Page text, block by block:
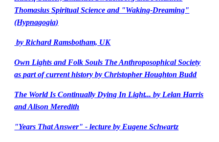
Thomasius Spiritual Science and "Waking-Dreaming"
(Hypnagogia)
by Richard Ramsbotham, UK
Own Lights and Folk Souls The Anthroposophical Society
as part of current history by Christopher Houghton Budd
The World Is Continually Dying In Light... by Lelan Harris
and Alison Meredith
"Years That Answer" - lecture by Eugene Schwartz